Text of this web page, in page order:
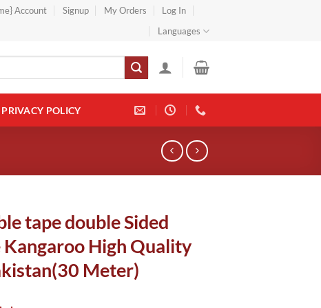
Account Signup My Orders
Log In
Languages
PRIVACY POLICY
tape double Sided
Kangaroo High Quality
Meter)